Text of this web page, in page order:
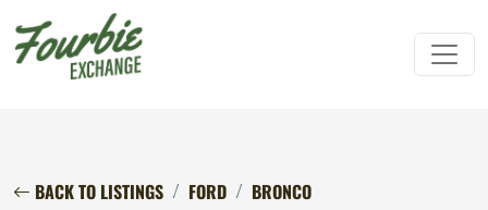
BACK TO LISTINGS FORD BRONCO